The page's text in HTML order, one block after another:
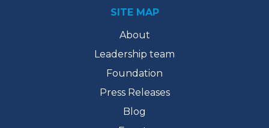
SITE MAP
About
Leadership team
Foundation
Press Releases
Blog